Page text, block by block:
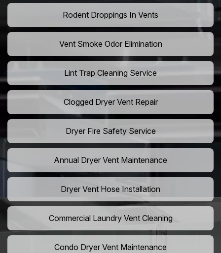
Rodent Droppings In Vents
Vent Smoke Odor Elimination
Lint Trap Cleaning Service
Clogged Dryer Vent Repair
Dryer Fire Safety Service
Annual Dryer Vent Maintenance
Dryer Vent Hose Installation
Commercial Laundry Vent Cleaning
Condo Dryer Vent Maintenance